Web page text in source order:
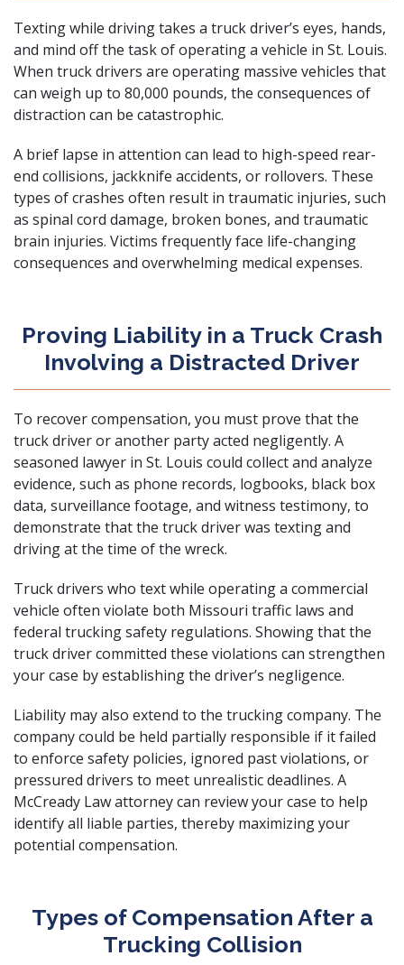
Texting while driving takes a truck driver’s eyes, hands,
and mind off the task of operating a vehicle in St. Louis.
When truck drivers are operating massive vehicles that
can weigh up to 80,000 pounds, the consequences of
distraction can be catastrophic.
A brief lapse in attention can lead to high-speed rear-
end collisions, jackknife accidents, or rollovers. These
types of crashes often result in traumatic injuries, such
as spinal cord damage, broken bones, and traumatic
brain injuries. Victims frequently face life-changing
consequences and overwhelming medical expenses.
Proving Liability in a Truck Crash
Involving a Distracted Driver
To recover compensation, you must prove that the
truck driver or another party acted negligently. A
seasoned lawyer in St. Louis could collect and analyze
evidence, such as phone records, logbooks, black box
data, surveillance footage, and witness testimony, to
demonstrate that the truck driver was texting and
driving at the time of the wreck.
Truck drivers who text while operating a commercial
vehicle often violate both Missouri traffic laws and
federal trucking safety regulations. Showing that the
truck driver committed these violations can strengthen
your case by establishing the driver’s negligence.
Liability may also extend to the trucking company. The
company could be held partially responsible if it failed
to enforce safety policies, ignored past violations, or
pressured drivers to meet unrealistic deadlines. A
McCready Law attorneycan review your case to help
identify all liable parties, thereby maximizing your
potential compensation.
Types of Compensation After a
Trucking Collision